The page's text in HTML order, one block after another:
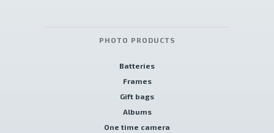
PHOTO PRODUCTS
Batteries
Frames
Gift bags
Albums
One time camera